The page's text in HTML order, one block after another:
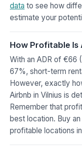
data to see how
estimate your
How Profitable Is
With an ADR of €66
67%, short-term
However, exactly
Airbnb in Vilnius is
Remember that
best location. Buy
profitable locations